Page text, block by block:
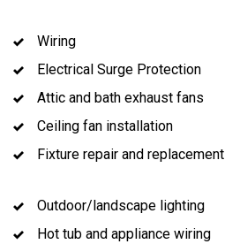
Wiring
Electrical Surge Protection
Attic and bath exhaust fans
Ceiling fan installation
Fixture repair and replacement
Outdoor/landscape lighting
Hot tub and appliance wiring